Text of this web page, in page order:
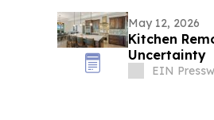
May 12, 2026
Kitchen
Uncertainty
EIN